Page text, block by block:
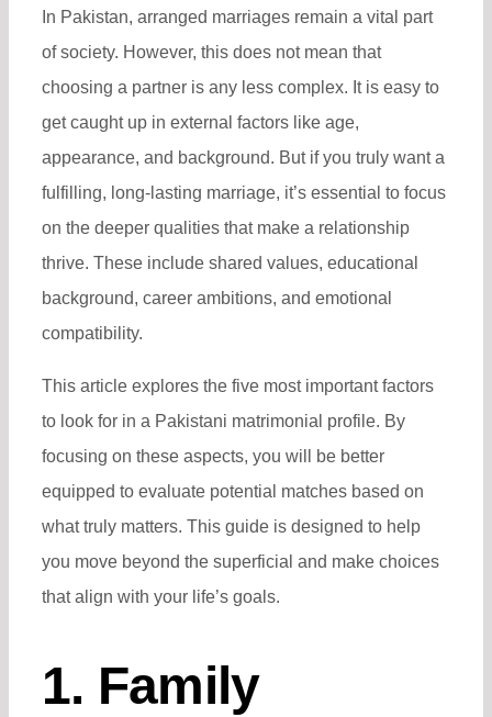
In Pakistan, arranged marriages remain a vital part
of society. However, this does not mean that
choosing a partner is any less complex. It is easy to
get caught up in external factors like age,
appearance, and background. But if you truly want a
fulfilling, long-lasting marriage, it’s essential to focus
on the deeper qualities that make a relationship
thrive. These include shared values, educational
background, career ambitions, and emotional
compatibility.
This article explores the five most important factors
to look for in a Pakistani matrimonial profile. By
focusing on these aspects, you will be better
equipped to evaluate potential matches based on
what truly matters. This guide is designed to help
you move beyond the superficial and make choices
that align with your life’s goals.
1. Family